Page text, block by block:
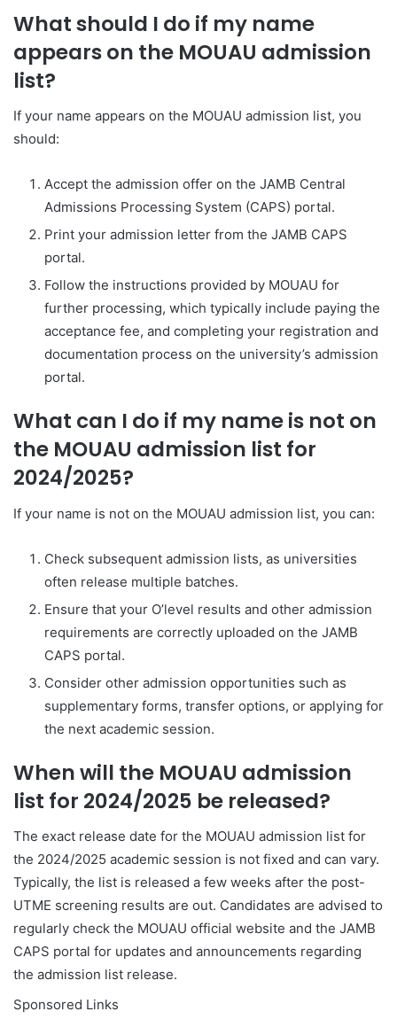
What should I do if my name
appears on the MOUAU admission
list?
If your name appears on the MOUAU admission list, you
should:
Accept the admission offer on the JAMB Central
Admissions Processing System (CAPS) portal.
Print your admission letter from the JAMB CAPS
portal.
Follow the instructions provided by MOUAU for
further processing, which typically include paying the
acceptance fee, and completing your registration and
documentation process on the university’s admission
portal.
What can I do if my name is not on
the MOUAU admission list for
2024/2025?
If your name is not on the MOUAU admission list, you can:
Check subsequent admission lists, as universities
often release multiple batches.
Ensure that your O’level results and other admission
requirements are correctly uploaded on the JAMB
CAPS portal.
Consider other admission opportunities such as
supplementary forms, transfer options, or applying for
the next academic session.
When will the MOUAU admission
list for 2024/2025 be released?
The exact release date for the MOUAU admission list for
the 2024/2025 academic session is not fixed and can vary.
Typically, the list is released a few weeks after the post-
UTME screening results are out. Candidates are advised to
regularly check the MOUAU official website and the JAMB
CAPS portal for updates and announcements regarding
the admission list release.
Sponsored Links